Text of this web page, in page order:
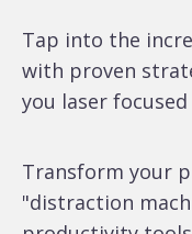
Tap into the
with proven
you laser
Transform your
"distraction